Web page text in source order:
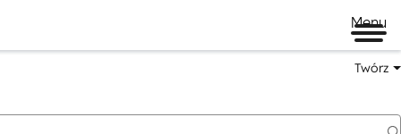
Menu
Twórz